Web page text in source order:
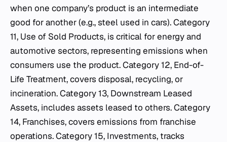
when one company’s product is an intermediate
good for another (e.g., steel used in cars). Category
11, Use of Sold Products, is critical for energy and
automotive sectors, representing emissions when
consumers use the product. Category 12, End-of-
Life Treatment, covers disposal, recycling, or
incineration. Category 13, Downstream Leased
Assets, includes assets leased to others. Category
14, Franchises, covers emissions from franchise
operations. Category 15, Investments, tracks